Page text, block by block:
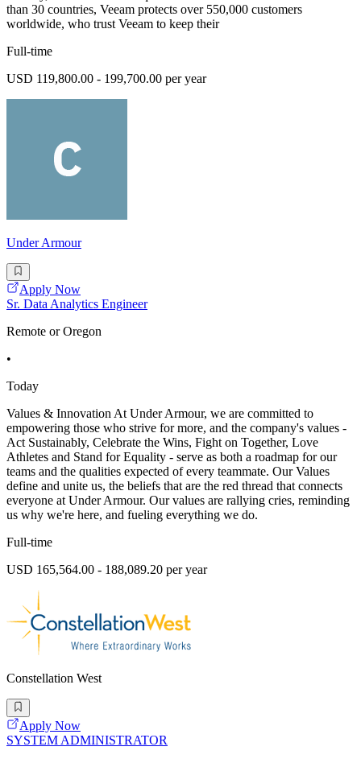
than 30 countries, Veeam protects over 550,000 customers
worldwide, who trust Veeam to keep their
Full-time
USD 119,800.00 - 199,700.00 per year
Under Armour
Apply Now
Sr. Data Analytics Engineer
Remote or Oregon
•
Today
Values & Innovation At Under Armour, we are committed to
empowering those who strive for more, and the company's values -
Act Sustainably, Celebrate the Wins, Fight on Together, Love
Athletes and Stand for Equality - serve as both a roadmap for our
teams and the qualities expected of every teammate. Our Values
define and unite us, the beliefs that are the red thread that connects
everyone at Under Armour. Our values are rallying cries, reminding
us why we're here, and fueling everything we do.
Full-time
USD 165,564.00 - 188,089.20 per year
Constellation West
Apply Now
SYSTEM ADMINISTRATOR